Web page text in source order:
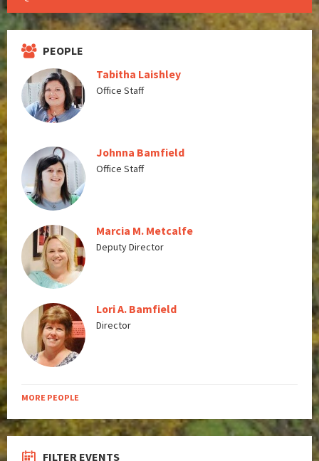
PEOPLE
Tabitha Laishley
Office Staff
Johnna Bamfield
Office Staff
Marcia M. Metcalfe
Deputy Director
Lori A. Bamfield
Director
MORE PEOPLE
FILTER EVENTS